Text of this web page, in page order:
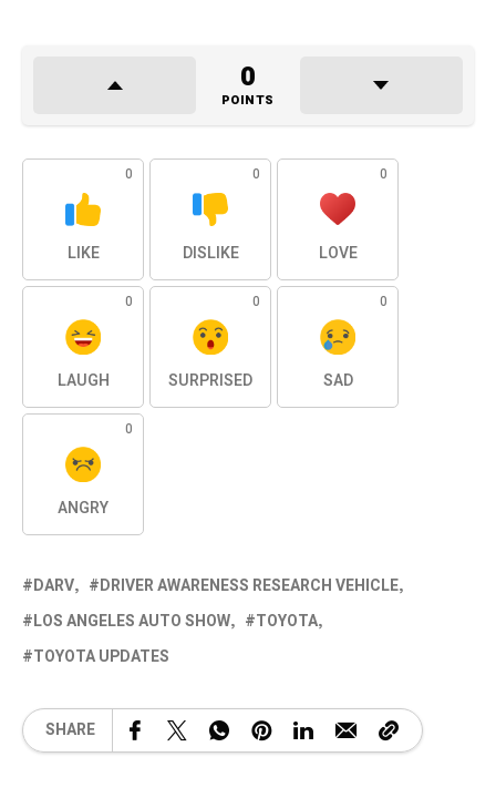
0
POINTS
0
LIKE
0
DISLIKE
0
LOVE
0
LAUGH
0
SURPRISED
0
SAD
0
ANGRY
DARV
DRIVER AWARENESS RESEARCH VEHICLE
LOS ANGELES AUTO SHOW
TOYOTA
TOYOTA UPDATES
SHARE